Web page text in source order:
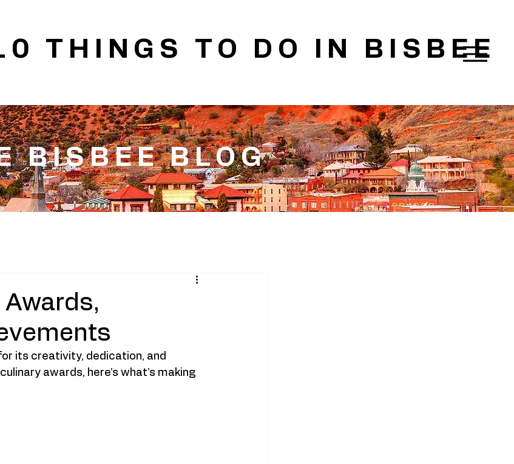
THINGS TO DO IN BISBEE
BISBEE BLOG
Awards,
its creativity, dedication, and
awards, here’s what’s making